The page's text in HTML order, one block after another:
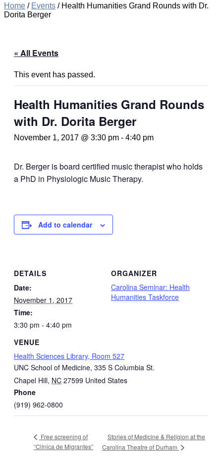
Home / Events / Health Humanities Grand Rounds with Dr.
Dorita Berger
« All Events
This event has passed.
Health Humanities Grand Rounds
with Dr. Dorita Berger
November 1, 2017 @ 3:30 pm - 4:40 pm
Dr. Berger is board certified music therapist who holds
a PhD in Physiologic Music Therapy.
Add to calendar
DETAILS
Date:
November 1, 2017
Time:
3:30 pm - 4:40 pm
VENUE
Health Sciences Library, Room 527
UNC School of Medicine, 335 S Columbia St.
Chapel Hill, NC 27599 United States
Phone
(919) 962-0800
ORGANIZER
Carolina Seminar: Health
Humanities Taskforce
Free screening of
“Clínica de Migrantes”
Stories of Medicine & Religion at the
Carolina Theatre of Durham